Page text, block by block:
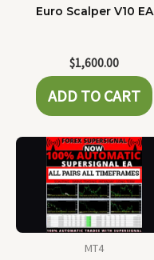
Euro Scalper V10 EA
$1,600.00
ADD TO CART
MT4